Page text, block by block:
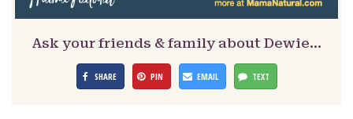
Ask your friends & family about Dewie…
SHARE PIN EMAIL TEXT